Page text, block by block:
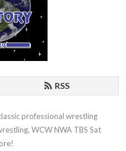
RSS
professional wrestling
WCW NWA TBS Sat